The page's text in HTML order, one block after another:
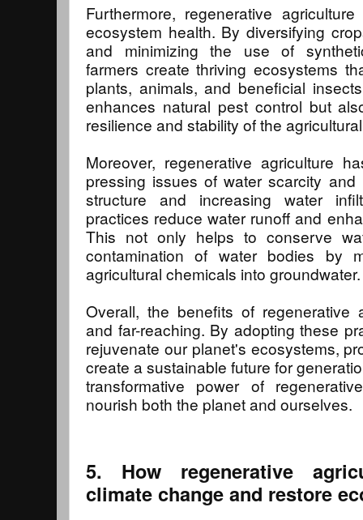
Furthermore, regenerative
ecosystem health. By diversifying
and minimizing the use of
farmers create thriving ecosystems
plants, animals, and beneficial
enhances natural pest control but
resilience and stability of the
Moreover, regenerative agriculture
pressing issues of water scarcity
structure and increasing water
practices reduce water runoff and
This not only helps to conserve
contamination of water bodies by
agricultural chemicals into groundwater.
Overall, the benefits of regenerative
and far-reaching. By adopting these
rejuvenate our planet's ecosystems,
create a sustainable future for
transformative power of
nourish both the planet and ourselves.
5. How regenerative
climate change and restore